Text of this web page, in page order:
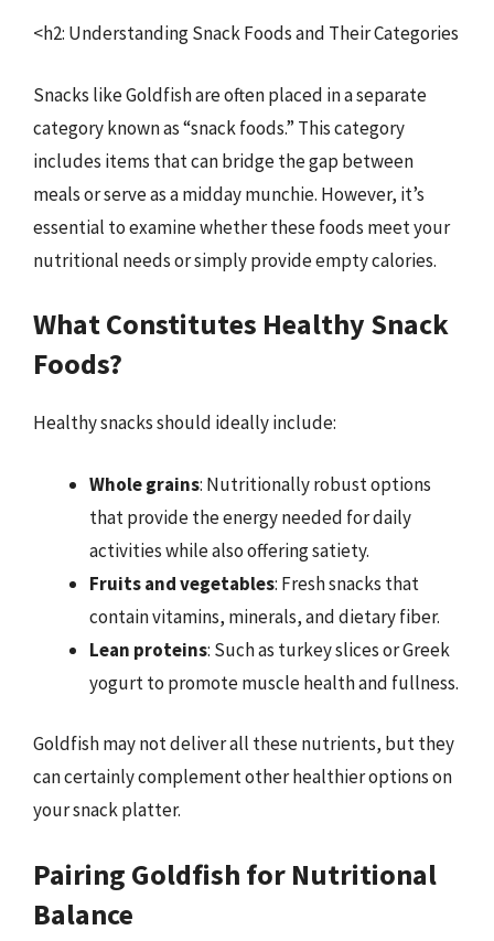
<h2: Understanding Snack Foods and Their Categories
Snacks like Goldfish are often placed in a separate
category known as “snack foods.” This category
includes items that can bridge the gap between
meals or serve as a midday munchie. However, it’s
essential to examine whether these foods meet your
nutritional needs or simply provide empty calories.
What Constitutes Healthy Snack
Foods?
Healthy snacks should ideally include:
Whole grains: Nutritionally robust options
that provide the energy needed for daily
activities while also offering satiety.
Fruits and vegetables: Fresh snacks that
contain vitamins, minerals, and dietary fiber.
Lean proteins: Such as turkey slices or Greek
yogurt to promote muscle health and fullness.
Goldfish may not deliver all these nutrients, but they
can certainly complement other healthier options on
your snack platter.
Pairing Goldfish for Nutritional
Balance